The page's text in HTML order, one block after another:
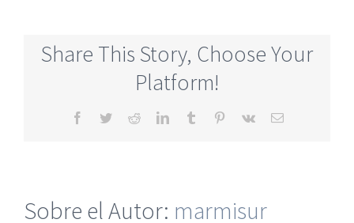
For
Share This Story, Choose Your
Platform!
Facebook
TwitterRedditLinkedInTumblr Pinterest
Vk
Correo
Sobre el Autor: marmisur